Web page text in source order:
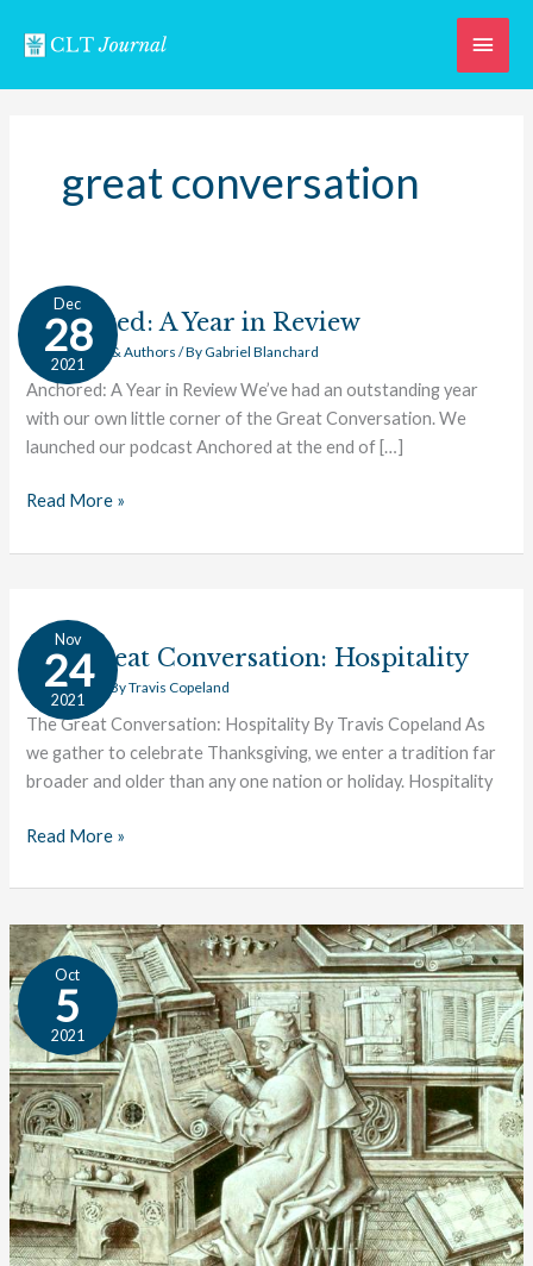
Main
great conversation
Dec
28
2021
Anchored: A Year in Review
Great Works & Authors / ByGabriel Blanchard
Anchored: A Year in Review We’ve had an outstanding year
with our own little corner of the Great Conversation. We
launched our podcast Anchored at the end of […]
Anchored:
Year
in
Review
Read More »
Nov
24
2021
The Great Conversation: Hospitality
Great Ideas / ByTravis Copeland
The Great Conversation: Hospitality By Travis Copeland As
we gather to celebrate Thanksgiving, we enter a tradition far
broader and older than any one nation or holiday. Hospitality
The
Great
Conversation:
Hospitality
Read More »
Oct
5
2021
Meet
Minds
Behind
the
Great
Books